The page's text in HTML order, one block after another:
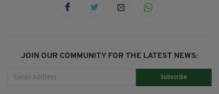
JOIN OUR COMMUNITY FOR THE LATEST NEWS:
Subscribe